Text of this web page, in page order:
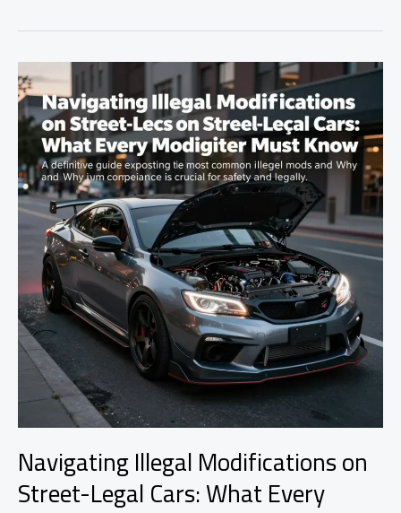
You
Can
Do
to
Your
Car
Without
Breaking
the
Rules
Navigating Illegal Modifications on
Street-Legal Cars: What Every